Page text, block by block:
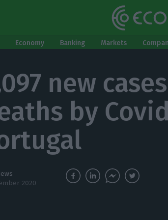
Economy Banking Markets
new
by
2020